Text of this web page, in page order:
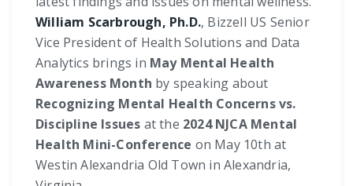
William Scarbrough, Ph.D., Bizzell US Senior
Vice President of Health Solutions and Data
Analytics brings in May Mental Health
Awareness Month by speaking about
Recognizing Mental Health Concerns vs.
Discipline Issues at the 2024 NJCA Mental
Health Mini-Conference on May 10th at
Westin Alexandria Old Town in Alexandria,